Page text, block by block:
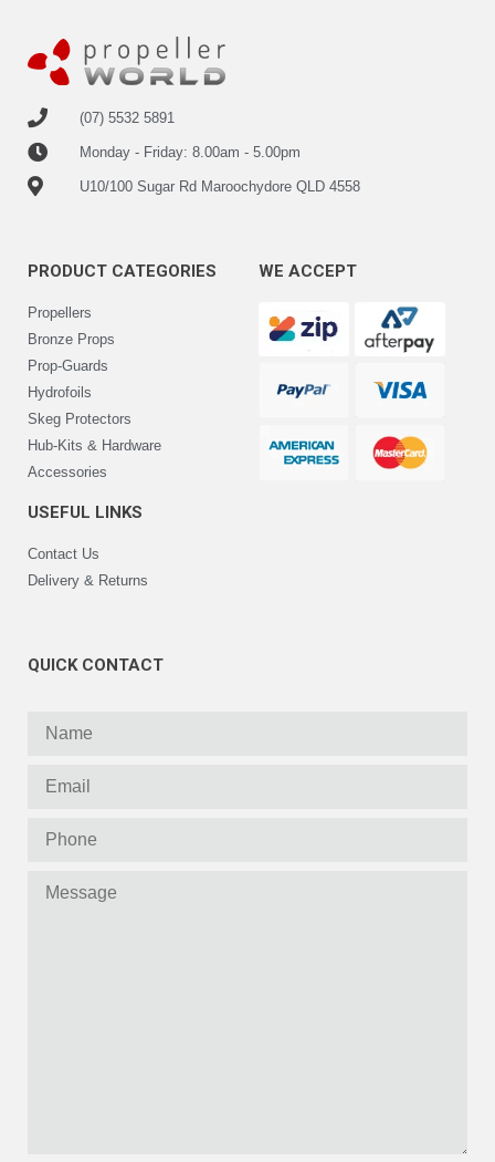
(07) 5532 5891
Monday - Friday: 8.00am - 5.00pm
U10/100 Sugar Rd Maroochydore QLD 4558
PRODUCT CATEGORIES
Propellers
Bronze Props
Prop-Guards
Hydrofoils
Skeg Protectors
Hub-Kits & Hardware
Accessories
USEFUL LINKS
Contact Us
Delivery & Returns
WE ACCEPT
QUICK CONTACT